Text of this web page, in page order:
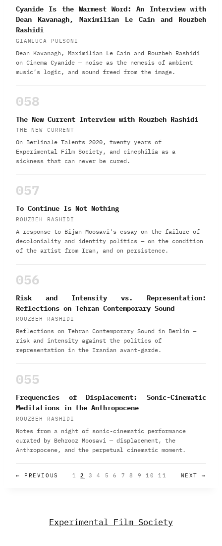
Cyanide Is the Warmest Word: An Interview with
Dean Kavanagh, Maximilian Le Cain and Rouzbeh
Rashidi
GIANLUCA PULSONI
Dean Kavanagh, Maximilian Le Cain and Rouzbeh Rashidi
on Cinema Cyanide — noise as the nemesis of ambient
music’s logic, and sound freed from the image.
058
The New Current Interview with Rouzbeh Rashidi
THE NEW CURRENT
On Berlinale Talents 2020, twenty years of
Experimental Film Society, and cinephilia as a
sickness that can never be cured.
057
To Continue Is Not Nothing
ROUZBEH RASHIDI
A response to Bijan Moosavi's essay on the failure of
decoloniality and identity politics — on the condition
of the artist from Iran, and on persistence.
056
Risk and Intensity vs. Representation:
Reflections on Tehran Contemporary Sound
ROUZBEH RASHIDI
Reflections on Tehran Contemporary Sound in Berlin —
risk and intensity against the politics of
representation in the Iranian avant-garde.
055
Frequencies of Displacement: Sonic-Cinematic
Meditations in the Anthropocene
ROUZBEH RASHIDI
Notes from a night of sonic-cinematic performance
curated by Behrooz Moosavi — displacement, the
Anthropocene, and the perpetual cinematic moment.
← PREVIOUS 1 2 3 4 5 6 7 8 9 10 11 NEXT →
Experimental Film Society